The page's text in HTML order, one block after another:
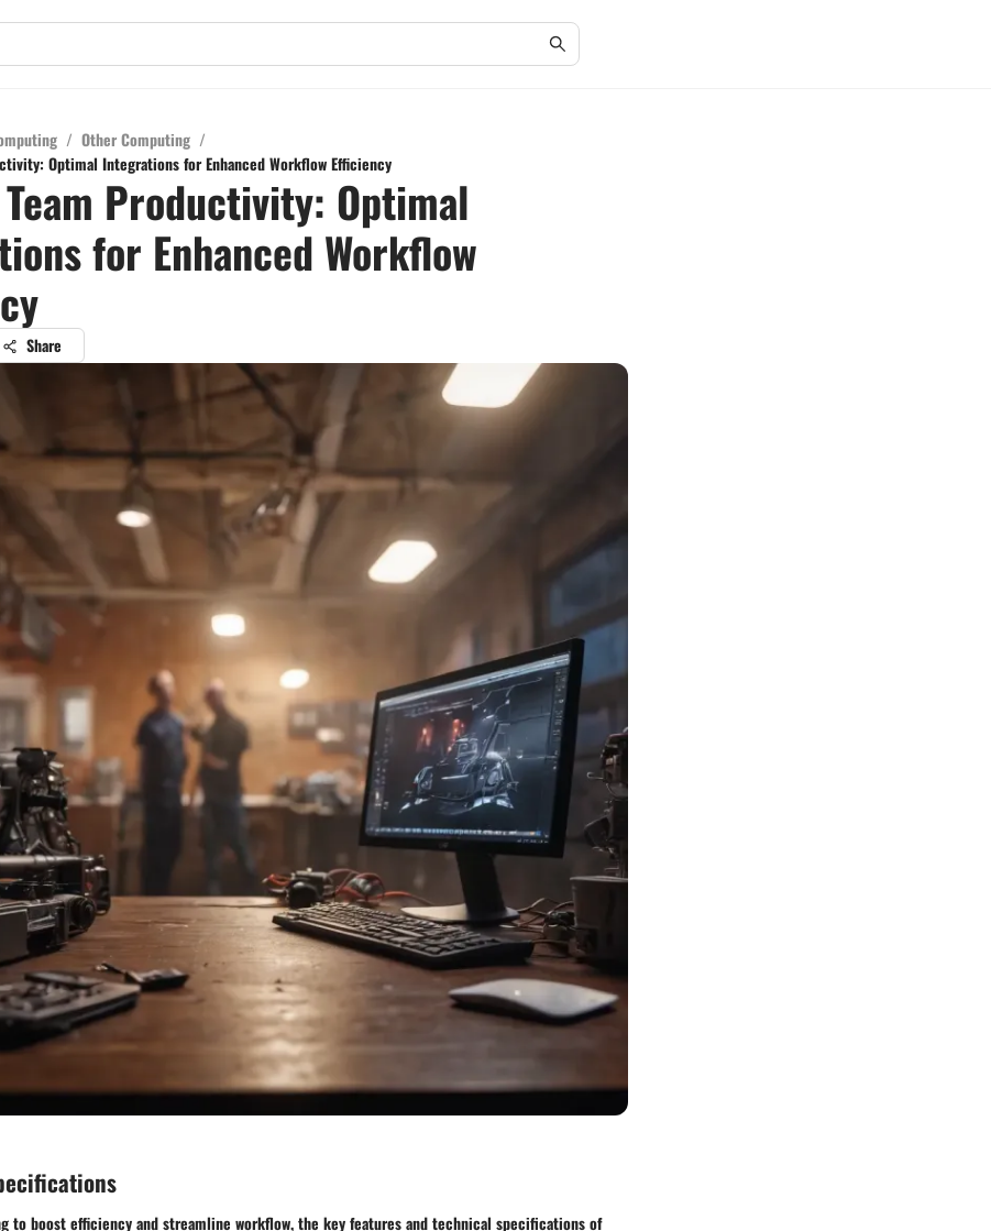
/ Other Computing /
Optimal Integrations for Enhanced Workflow Efficiency
Productivity: Optimal
for Enhanced Workflow
Share
to boost efficiency and streamline workflow, the key features and technical specifications of